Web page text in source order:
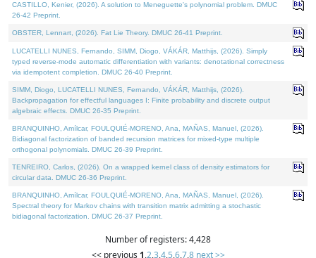
CASTILLO, Kenier, (2026). A solution to Meneguette's polynomial problem. DMUC
26-42 Preprint.
OBSTER, Lennart, (2026). Fat Lie Theory. DMUC 26-41 Preprint.
LUCATELLI NUNES, Fernando, SIMM, Diogo, VÁKÁR, Matthijs, (2026). Simply
typed reverse-mode automatic differentiation with variants: denotational correctness
via idempotent completion. DMUC 26-40 Preprint.
SIMM, Diogo, LUCATELLI NUNES, Fernando, VÁKÁR, Matthijs, (2026).
Backpropagation for effectful languages I: Finite probability and discrete output
algebraic effects. DMUC 26-35 Preprint.
BRANQUINHO, Amílcar, FOULQUIÉ-MORENO, Ana, MAÑAS, Manuel, (2026).
Bidiagonal factorization of banded recursion matrices for mixed-type multiple
orthogonal polynomials. DMUC 26-39 Preprint.
TENREIRO, Carlos, (2026). On a wrapped kernel class of density estimators for
circular data. DMUC 26-36 Preprint.
BRANQUINHO, Amílcar, FOULQUIÉ-MORENO, Ana, MAÑAS, Manuel, (2026).
Spectral theory for Markov chains with transition matrix admitting a stochastic
bidiagonal factorization. DMUC 26-37 Preprint.
Number of registers: 4,428
<< previous 1,2,3,4,5,6,7,8 next >>